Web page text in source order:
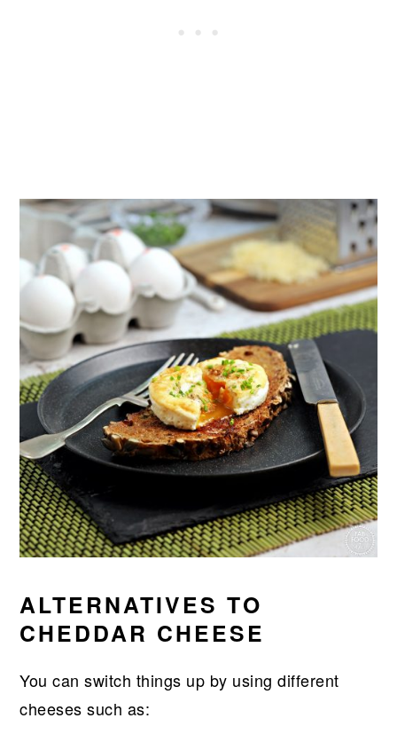
ALTERNATIVES TO
CHEDDAR CHEESE
You can switch things up by using different
cheeses such as: